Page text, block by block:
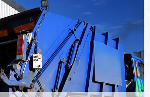
DEALS
FAQ
CONTACT